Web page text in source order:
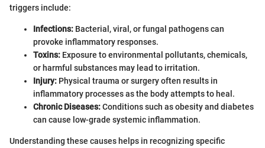
triggers include:
Infections: Bacterial, viral, or fungal pathogens can
provoke inflammatory responses.
Toxins: Exposure to environmental pollutants, chemicals,
or harmful substances may lead to irritation.
Injury: Physical trauma or surgery often results in
inflammatory processes as the body attempts to heal.
Chronic Diseases:Conditions such as obesity and diabetes
can cause low-grade systemic inflammation.
Understanding these causes helps in recognizing specific